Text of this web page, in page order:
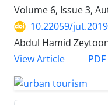
Volume 6, Issue 3,
10.22059/
Abdul Hamid
View Article
PDF